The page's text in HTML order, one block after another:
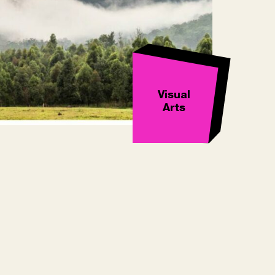
Visual
Arts